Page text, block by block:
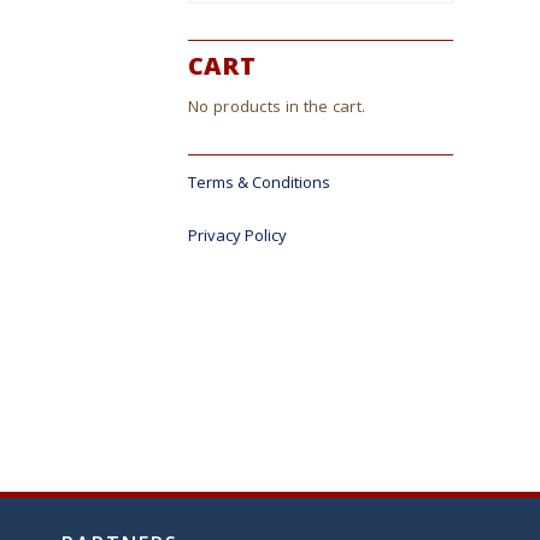
CART
No products in the cart.
Terms & Conditions
Privacy Policy